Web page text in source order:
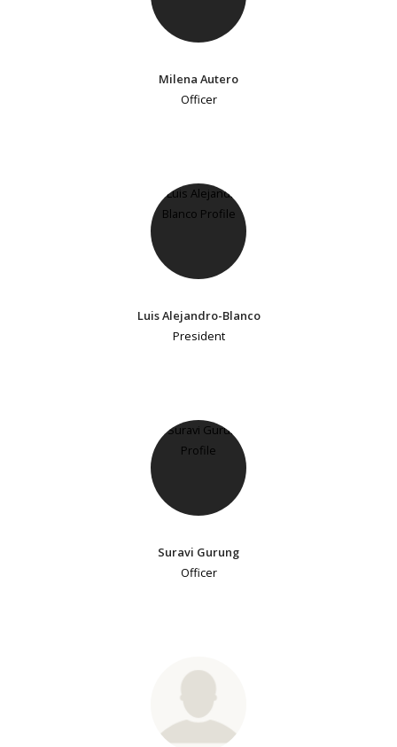
Milena Autero
Officer
Luis Alejandro-Blanco
President
Suravi Gurung
Officer